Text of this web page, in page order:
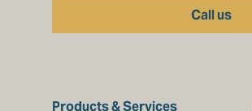
Call us
Products & Services